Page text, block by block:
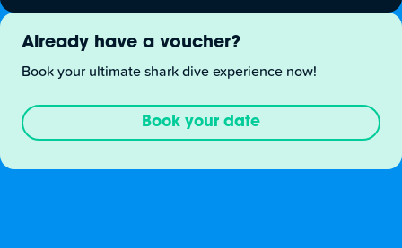
Already have a voucher?
Book your ultimate shark dive experience now!
Book your date